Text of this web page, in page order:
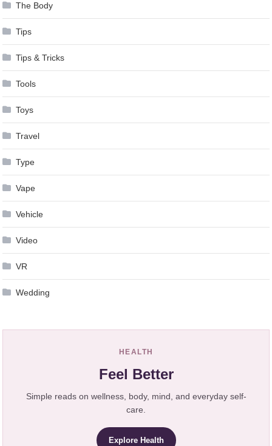
The Body
Tips
Tips & Tricks
Tools
Toys
Travel
Type
Vape
Vehicle
Video
VR
Wedding
HEALTH
Feel Better
Simple reads on wellness, body, mind, and everyday self-
care.
Explore Health